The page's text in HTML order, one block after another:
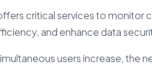
critical services to
and enhance data
users increase, the